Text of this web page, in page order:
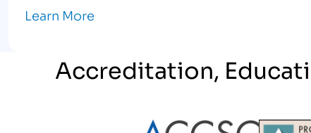
Learn More
Accreditation,